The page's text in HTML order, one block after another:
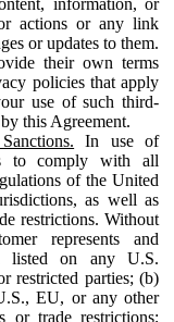
actions or any link
or updates to them.
their own terms
policies that apply
use of such third-
this Agreement.
In use of
to comply with all
of the United
as well as
restrictions. Without
represents and
listed on any U.S.
restricted parties; (b)
EU, or any other
or trade restrictions;